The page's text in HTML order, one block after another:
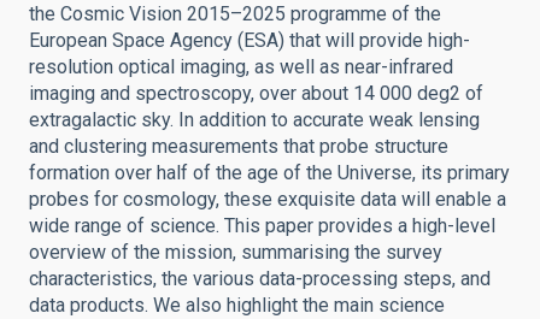
the Cosmic Vision 2015–2025 programme of the
European Space Agency (ESA) that will provide high-
resolution optical imaging, as well as near-infrared
imaging and spectroscopy, over about 14 000 deg2 of
extragalactic sky. In addition to accurate weak lensing
and clustering measurements that probe structure
formation over half of the age of the Universe, its primary
probes for cosmology, these exquisite data will enable a
wide range of science. This paper provides a high-level
overview of the mission, summarising the survey
characteristics, the various data-processing steps, and
data products. We also highlight the main science